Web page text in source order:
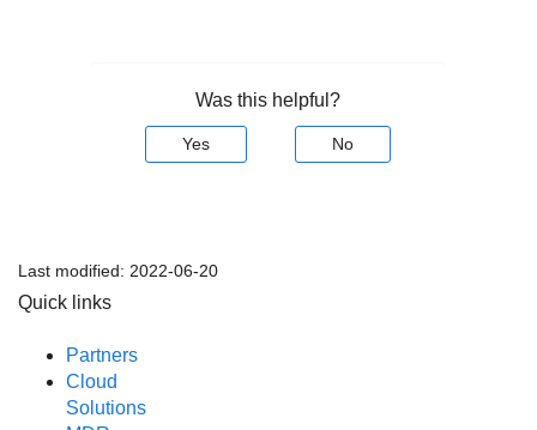
Was this helpful?
Yes No
Last modified: 2022-06-20
Quick links
Partners
Cloud
Solutions